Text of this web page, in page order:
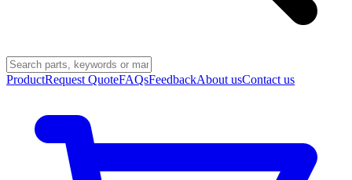
ProductRequest QuoteFAQsFeedbackAbout usContact us